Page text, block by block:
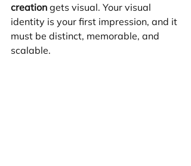
creation gets visual. Your visual
identity is your first impression, and it
must be distinct, memorable, and
scalable.